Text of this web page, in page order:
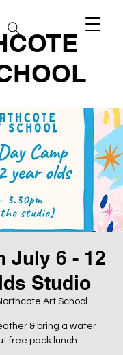
July 6 - 12
Studio
Art School
& bring a water
free pack lunch.